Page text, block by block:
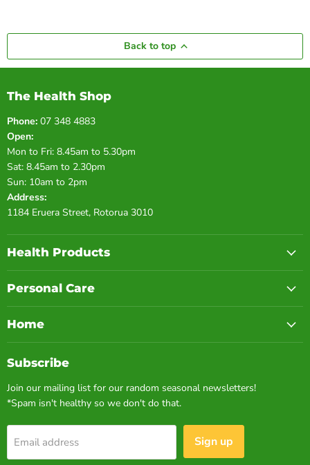
Back to top
The Health Shop
Phone: 07 348 4883
Open:
Mon to Fri: 8.45am to 5.30pm
Sat: 8.45am to 2.30pm
Sun: 10am to 2pm
Address:
1184 Eruera Street, Rotorua 3010
Health Products
Personal Care
Home
Subscribe
Join our mailing list for our random seasonal newsletters!
*Spam isn't healthy so we don't do that.
Email address Sign up